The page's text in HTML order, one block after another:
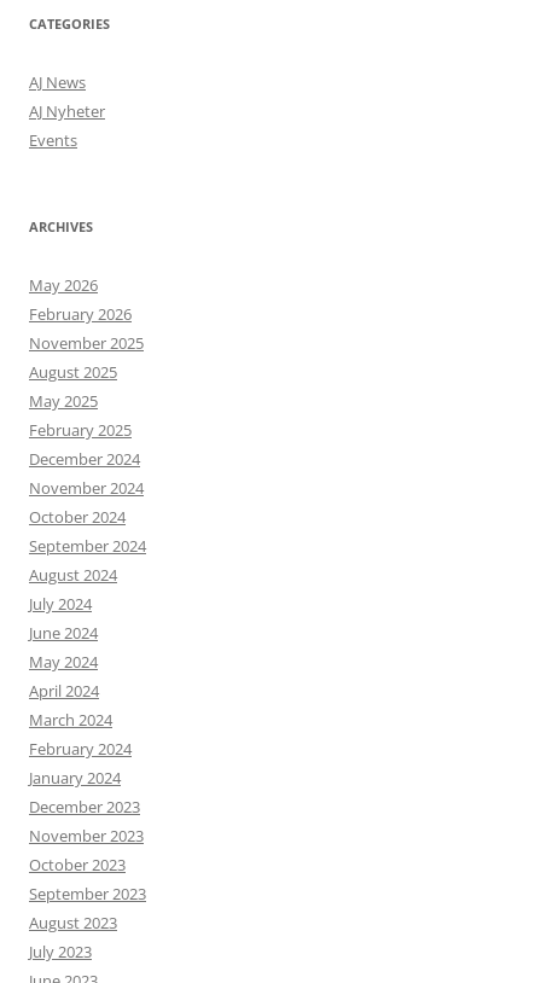
CATEGORIES
AJ News
AJ Nyheter
Events
ARCHIVES
May 2026
February 2026
November 2025
August 2025
May 2025
February 2025
December 2024
November 2024
October 2024
September 2024
August 2024
July 2024
June 2024
May 2024
April 2024
March 2024
February 2024
January 2024
December 2023
November 2023
October 2023
September 2023
August 2023
July 2023